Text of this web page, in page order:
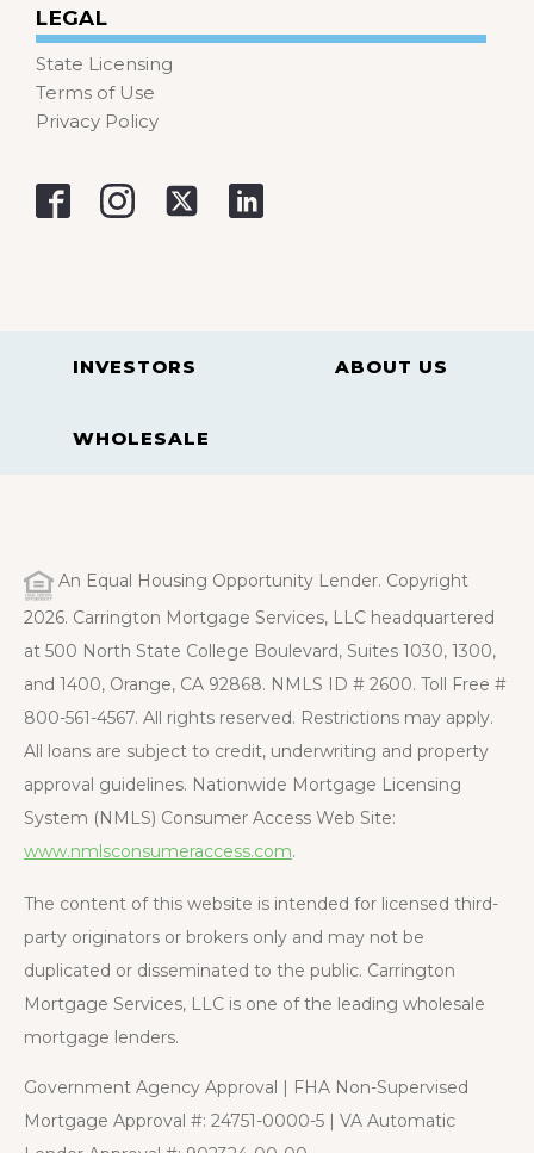
LEGAL
State Licensing
Terms of Use
Privacy Policy
INVESTORS ABOUT US
WHOLESALE
An Equal Housing Opportunity Lender. Copyright
2026. Carrington Mortgage Services, LLC headquartered
at 500 North State College Boulevard, Suites 1030, 1300,
and 1400, Orange, CA 92868. NMLS ID # 2600. Toll Free #
800-561-4567. All rights reserved. Restrictions may apply.
All loans are subject to credit, underwriting and property
approval guidelines. Nationwide Mortgage Licensing
System (NMLS) Consumer Access Web Site:
www.nmlsconsumeraccess.com.
The content of this website is intended for licensed third-
party originators or brokers only and may not be
duplicated or disseminated to the public. Carrington
Mortgage Services, LLC is one of the leading wholesale
mortgage lenders.
Government Agency Approval | FHA Non-Supervised
Mortgage Approval #: 24751-0000-5 | VA Automatic